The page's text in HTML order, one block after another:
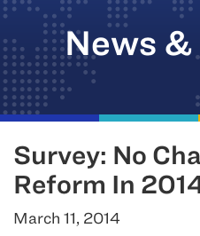
News
Survey: No
Reform In
March 11, 2014